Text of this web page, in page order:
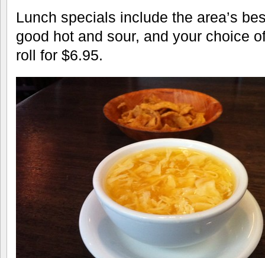
Lunch specials include the area’s
good hot and sour, and your choice
roll for $6.95.